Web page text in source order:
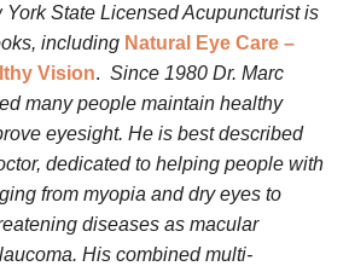
York State Licensed Acupuncturist is
including Natural Eye Care –
Vision. Since 1980 Dr. Marc
many people maintain healthy
eyesight. He is best described
dedicated to helping people with
from myopia and dry eyes to
diseases as macular
His combined multi-